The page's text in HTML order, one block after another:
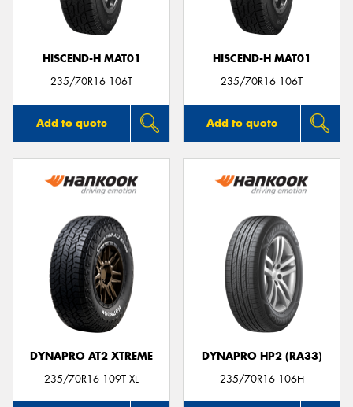
HISCEND-H MAT01
235/70R16 106T
Add to quote
HISCEND-H MAT01
235/70R16 106T
Add to quote
DYNAPRO AT2 XTREME
235/70R16 109T XL
DYNAPRO HP2 (RA33)
235/70R16 106H